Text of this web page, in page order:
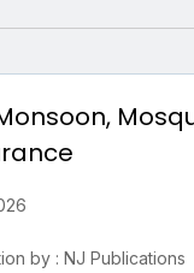
by : NJ Publications